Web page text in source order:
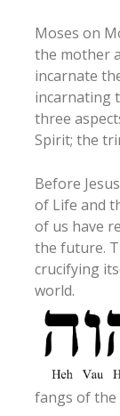
Moses on
the mother
incarnate
incarnating
three
Spirit; the
Before
of Life and
of us have
the future.
crucifying
world.
fangs of the